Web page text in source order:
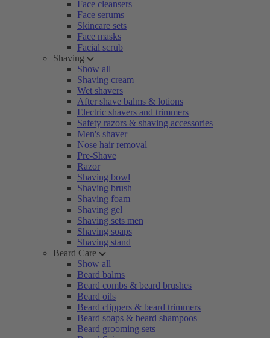
Face cleansers
Face serums
Skincare sets
Face masks
Facial scrub
Shaving
Show all
Shaving cream
Wet shavers
After shave balms & lotions
Electric shavers and trimmers
Safety razors & shaving accessories
Men's shaver
Nose hair removal
Pre-Shave
Razor
Shaving bowl
Shaving brush
Shaving foam
Shaving gel
Shaving sets men
Shaving soaps
Shaving stand
Beard Care
Show all
Beard balms
Beard combs & beard brushes
Beard oils
Beard clippers & beard trimmers
Beard soaps & beard shampoos
Beard grooming sets